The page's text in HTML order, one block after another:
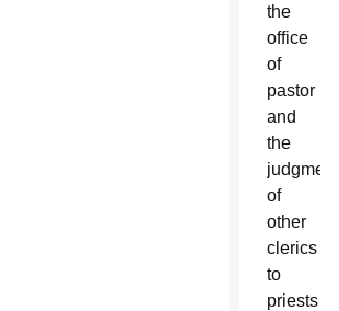
the
office
of
pastor
and
the
judgment
of
other
clerics
to
priests